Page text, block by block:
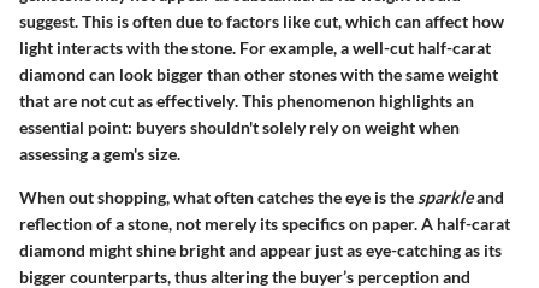
suggest. This is often due to factors like cut, which can affect how
light interacts with the stone. For example,a well-cut half-carat
diamond can look bigger than other stones with the same weight
that are not cut as effectively. This phenomenon highlights an
essential point: buyers shouldn't solely rely on weight when
assessing a gem's size.
When out shopping, what often catches the eye is the sparkleand
reflection of a stone, not merely its specifics on paper. A half-carat
diamond might shine bright and appear just as eye-catching as its
bigger counterparts, thus altering the buyer’s perception and